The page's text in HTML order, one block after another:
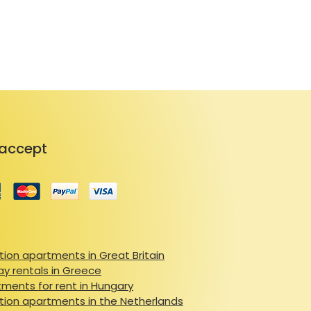
choice for your next stay.
apartments in Great Britain
rentals in Greece
for rent in Hungary
apartments in the Netherlands